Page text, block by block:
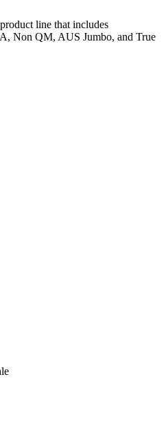
line that includes
Non QM, AUS Jumbo, and True